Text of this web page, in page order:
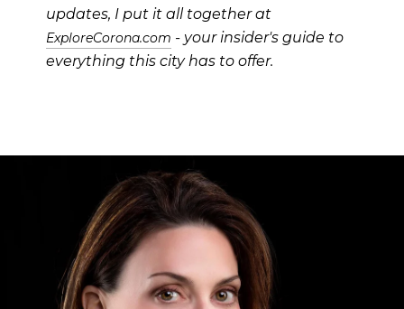
updates, I put it all together at
ExploreCorona.com - your insider's guide to
everything this city has to offer.